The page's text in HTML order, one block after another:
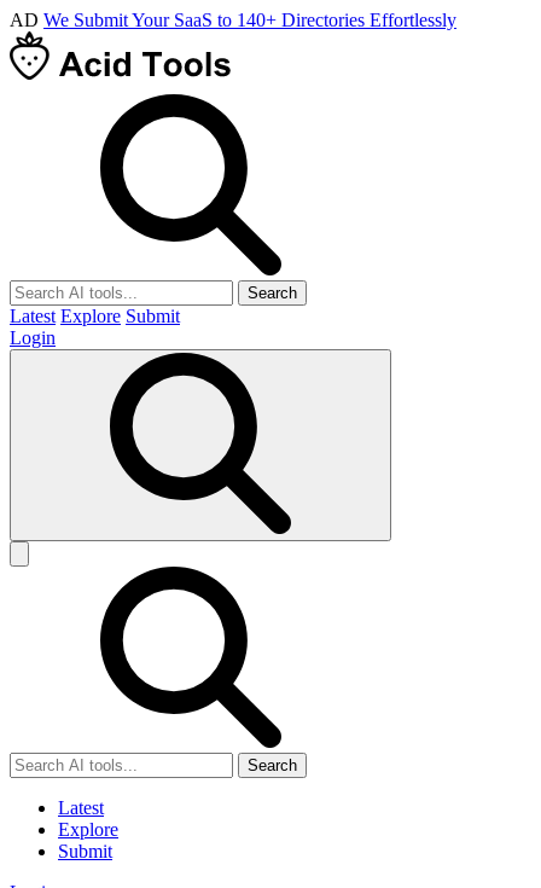
AD We Submit Your SaaS to 140+ Directories Effortlessly
Search
Latest Explore Submit
Login
Search
Latest
Explore
Submit